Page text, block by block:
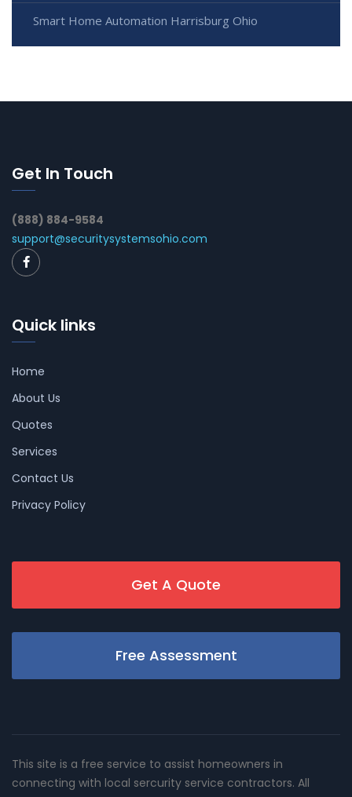
Smart Home Automation Harrisburg Ohio
Get In Touch
(888) 884-9584
support@securitysystemsohio.com
Quick links
Home
About Us
Quotes
Services
Contact Us
Privacy Policy
Get A Quote
Free Assessment
This site is a free service to assist homeowners in
connecting with local sercurity service contractors. All